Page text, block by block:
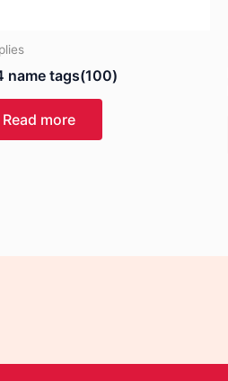
name tags(100)
Read more